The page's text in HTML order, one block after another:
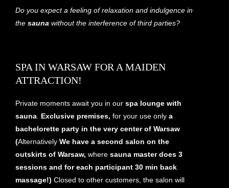
Do you expect a feeling of relaxation and indulgence in
the sauna without the interference of third parties?
SPA IN WARSAW FOR A MAIDEN
ATTRACTION!
Private moments await you in our spa lounge with
sauna. Exclusive premises, for your use only a
bachelorette party in the very center of Warsaw
(Alternatively We have a second salon on the
outskirts of Warsaw, where sauna master does 3
sessions and for each participant 30 min back
massage!) Closed to other customers, the salon will